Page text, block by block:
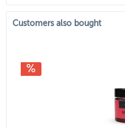
Customers also bought